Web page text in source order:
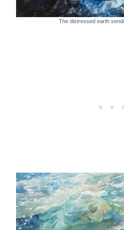
The distressed earth